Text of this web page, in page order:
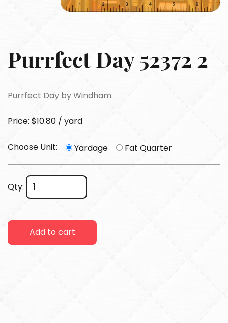
Purrfect Day 52372 2
Purrfect Day by Windham.
Price: $10.80 / yard
Choose Unit: Yardage Fat Quarter
Qty:
Add to cart